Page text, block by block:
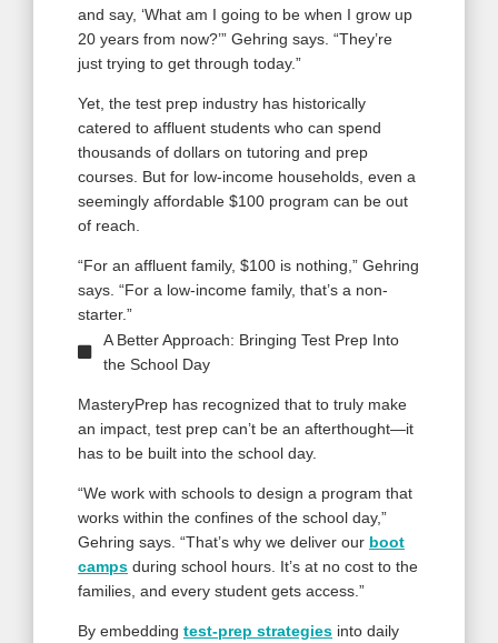
and say, ‘What am I going to be when I grow up
20 years from now?’” Gehring says. “They’re
just trying to get through today.”
Yet, the test prep industry has historically
catered to affluent students who can spend
thousands of dollars on tutoring and prep
courses. But for low-income households, even a
seemingly affordable $100 program can be out
of reach.
“For an affluent family, $100 is nothing,” Gehring
says. “For a low-income family, that’s a non-
starter.”
A Better Approach: Bringing Test Prep Into
the School Day
MasteryPrep has recognized that to truly make
an impact, test prep can’t be an afterthought—it
has to be built into the school day.
“We work with schools to design a program that
works within the confines of the school day,”
Gehring says. “That’s why we deliver our boot
camps during school hours. It’s at no cost to the
families, and every student gets access.”
By embedding test-prep strategies into daily